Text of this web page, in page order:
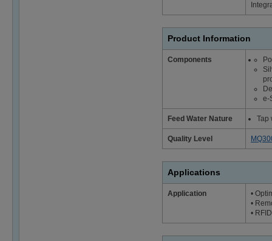
Product Information
Components
e-
Feed Water Nature Tap
Quality Level
Applications
Application
•
•
•